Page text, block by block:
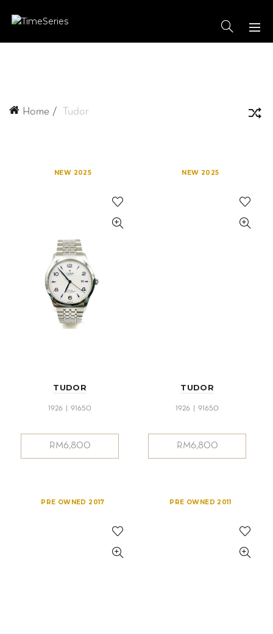
Home Tudor
NEW 2025
TUDOR
1926 | 91650
RM6,800
NEW 2025
TUDOR
1926 | 91650
RM6,800
PRE OWNED 2017 PRE OWNED 2011